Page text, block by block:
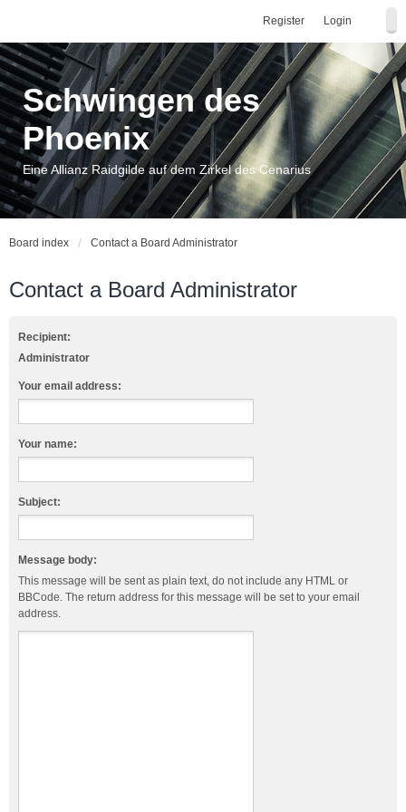
Login
Register
Schwingen des
Phoenix
Eine Allianz Raidgilde auf dem Zirkel des Cenarius
Board index Contact a Board Administrator
Contact a Board Administrator
Recipient:
Administrator
Your email address:
Your name:
Subject:
Message body:
This message will be sent as plain text, do not include any HTML or
BBCode. The return address for this message will be set to your email
address.